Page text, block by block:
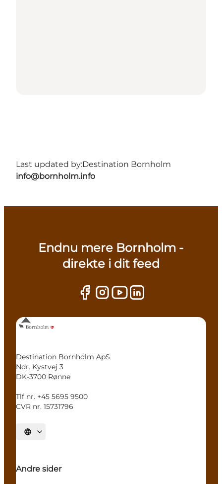
Last updated by:Destination Bornholm
info@bornholm.info
Endnu mere Bornholm -
direkte i dit feed
Destination Bornholm ApS
Ndr. Kystvej 3
DK-3700 Rønne
Tlf nr. +45 5695 9500
CVR nr. 15731796
Select language
Andre sider